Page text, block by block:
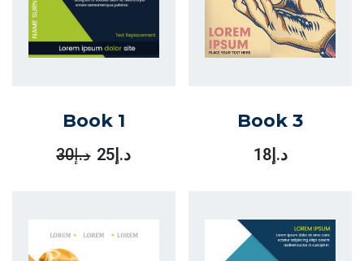
Book 1
د.إ30 د.إ 25
Book 3
د.إ18